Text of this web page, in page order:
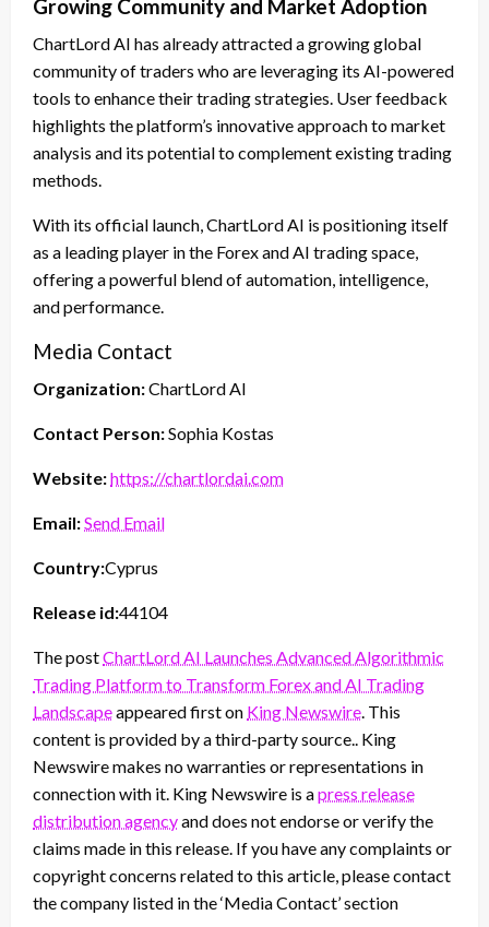
Growing Community and Market Adoption
ChartLord AI has already attracted a growing global
community of traders who are leveraging its AI-powered
tools to enhance their trading strategies. User feedback
highlights the platform’s innovative approach to market
analysis and its potential to complement existing trading
methods.
With its official launch, ChartLord AI is positioning itself
as a leading player in the Forex and AI trading space,
offering a powerful blend of automation, intelligence,
and performance.
Media Contact
Organization:ChartLord AI
Contact Person:Sophia Kostas
Website:https://chartlordai.com
Email:Send Email
Country:Cyprus
Release id:44104
The postChartLord AI Launches Advanced Algorithmic
Trading Platform to Transform Forex and AI Trading
Landscapeappeared first on King Newswire . This
content is provided by a third-party source.. King
Newswire makes no warranties or representations in
connection with it. King Newswire is apress release
distribution agencyand does not endorse or verify the
claims made in this release. If you have any complaints or
copyright concerns related to this article, please contact
the company listed in the ‘Media Contact’ section